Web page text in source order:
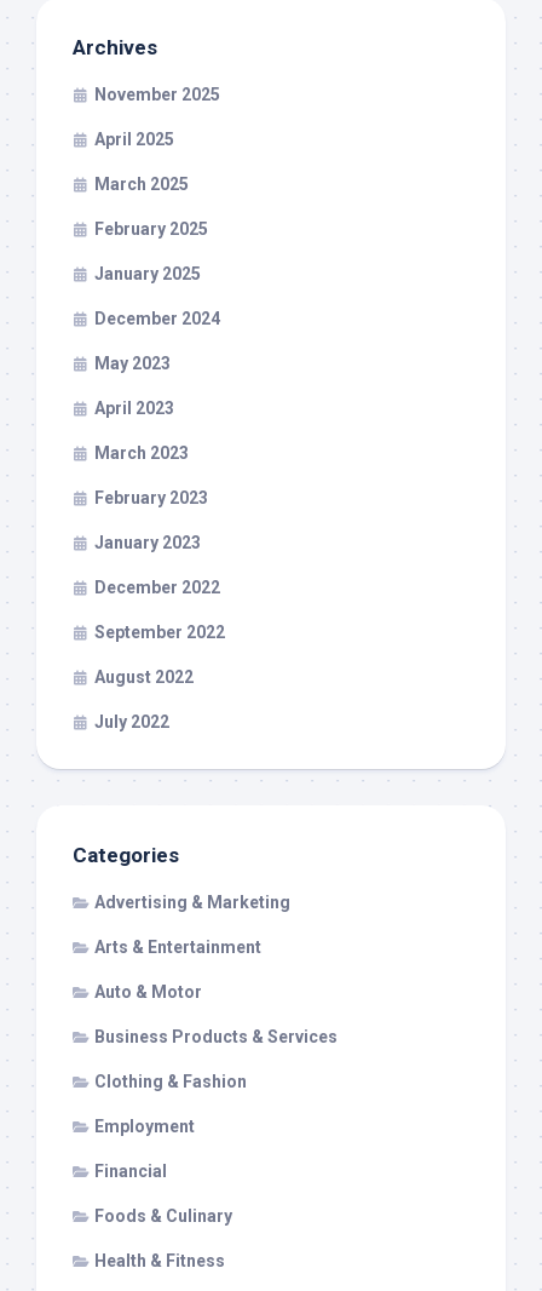
Archives
November 2025
April 2025
March 2025
February 2025
January 2025
December 2024
May 2023
April 2023
March 2023
February 2023
January 2023
December 2022
September 2022
August 2022
July 2022
Categories
Advertising & Marketing
Arts & Entertainment
Auto & Motor
Business Products & Services
Clothing & Fashion
Employment
Financial
Foods & Culinary
Health & Fitness